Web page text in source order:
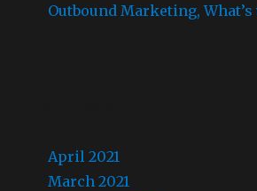
Outbound Marketing,
April 2021
March 2021